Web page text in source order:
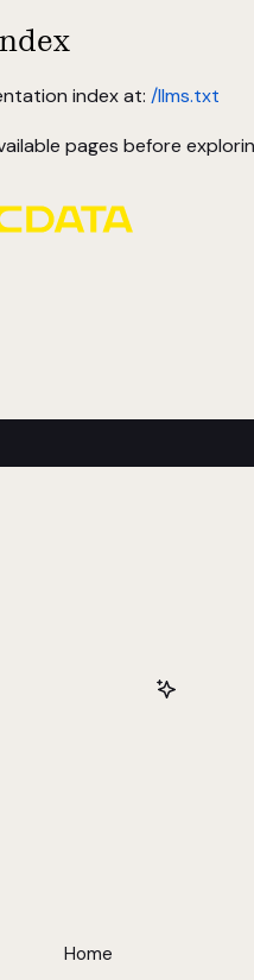
index at: /llms.txt
pages before
Home